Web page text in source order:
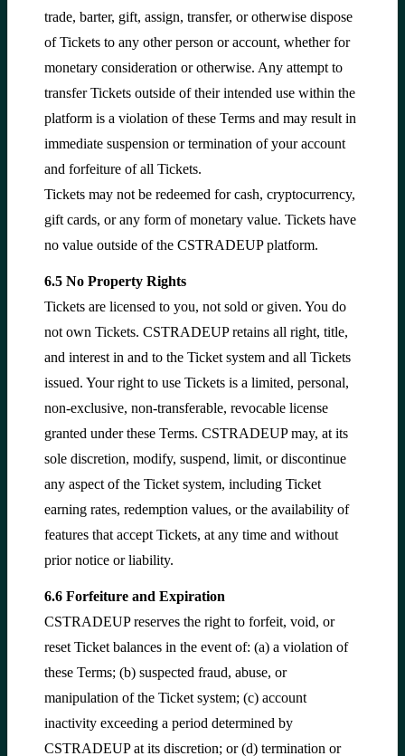
trade, barter, gift, assign, transfer, or otherwise dispose
of Tickets to any other person or account, whether for
monetary consideration or otherwise. Any attempt to
transfer Tickets outside of their intended use within the
platform is a violation of these Terms and may result in
immediate suspension or termination of your account
and forfeiture of all Tickets.
Tickets may not be redeemed for cash, cryptocurrency,
gift cards, or any form of monetary value. Tickets have
no value outside of the CSTRADEUP platform.
6.5 No Property Rights
Tickets are licensed to you, not sold or given. You do
not own Tickets. CSTRADEUP retains all right, title,
and interest in and to the Ticket system and all Tickets
issued. Your right to use Tickets is a limited, personal,
non-exclusive, non-transferable, revocable license
granted under these Terms. CSTRADEUP may, at its
sole discretion, modify, suspend, limit, or discontinue
any aspect of the Ticket system, including Ticket
earning rates, redemption values, or the availability of
features that accept Tickets, at any time and without
prior notice or liability.
6.6 Forfeiture and Expiration
CSTRADEUP reserves the right to forfeit, void, or
reset Ticket balances in the event of: (a) a violation of
these Terms; (b) suspected fraud, abuse, or
manipulation of the Ticket system; (c) account
inactivity exceeding a period determined by
CSTRADEUP at its discretion; or (d) termination or